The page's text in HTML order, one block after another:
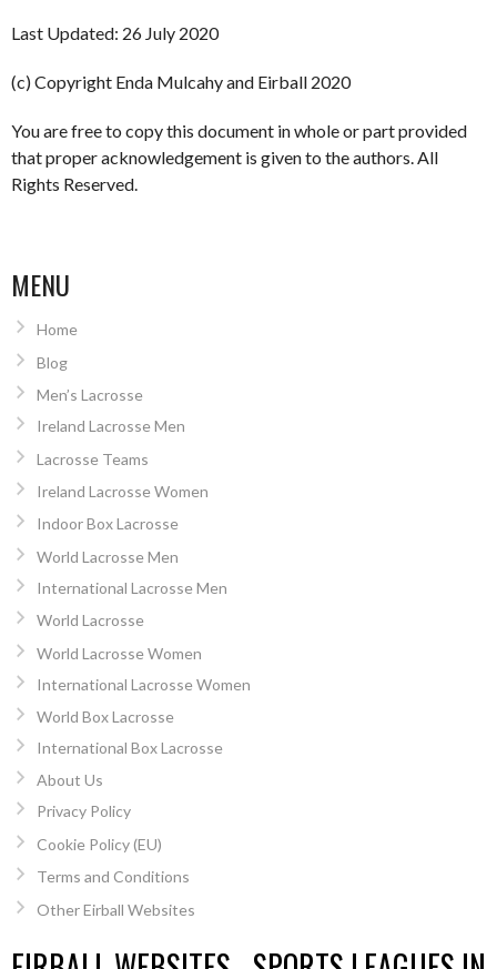
Last Updated: 26 July 2020
(c) Copyright Enda Mulcahy and Eirball 2020
You are free to copy this document in whole or part provided
that proper acknowledgement is given to the authors. All
Rights Reserved.
MENU
Home
Blog
Men’s Lacrosse
Ireland Lacrosse Men
Lacrosse Teams
Ireland Lacrosse Women
Indoor Box Lacrosse
World Lacrosse Men
International Lacrosse Men
World Lacrosse
World Lacrosse Women
International Lacrosse Women
World Box Lacrosse
International Box Lacrosse
About Us
Privacy Policy
Cookie Policy (EU)
Terms and Conditions
Other Eirball Websites